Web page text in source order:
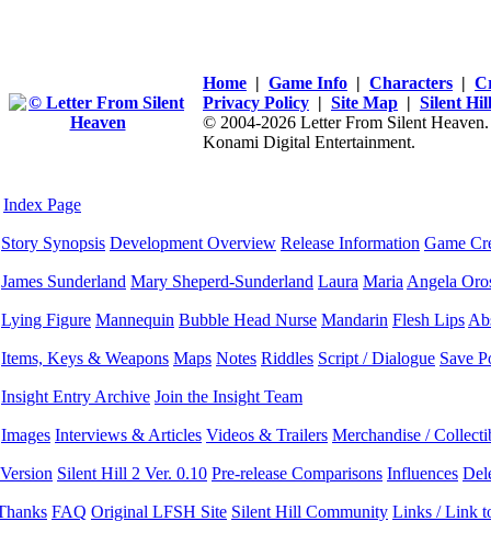
Home | Game Info | Characters |
Privacy Policy | Site Map | Silent
© 2004-2026 Letter From Silent
Konami Digital Entertainment.
Index Page
Story Synopsis Development Overview Release Information Game
James Sunderland Mary Sheperd-Sunderland Laura Maria Angela
Lying Figure Mannequin Bubble Head Nurse Mandarin Flesh Lips
Items, Keys & Weapons Maps Notes Riddles Script / Dialogue Save
Insight Entry Archive Join the Insight Team
Images Interviews & Articles Videos & Trailers Merchandise /
Silent Hill 2 Ver. 0.10 Pre-release Comparisons Influences
FAQ Original LFSH Site Silent Hill Community Links / Link